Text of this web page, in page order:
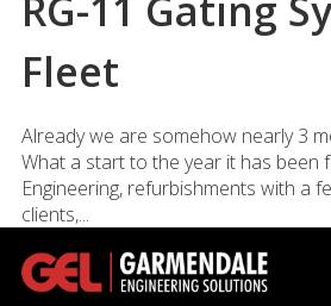
Fleet
Already we are somehow nearly 3
What a start to the year it has been
Engineering, refurbishments with a
clients,...